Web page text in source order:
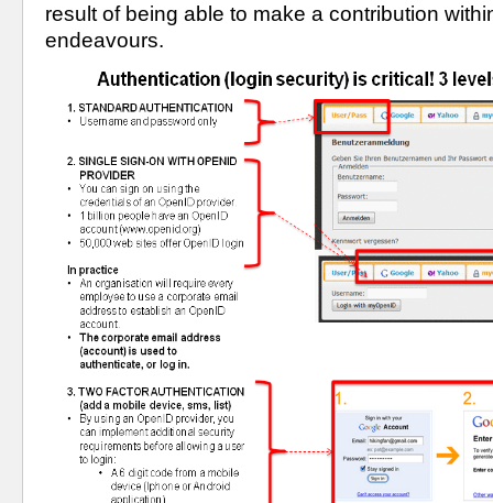
result of being able to make a contribution
endeavours.